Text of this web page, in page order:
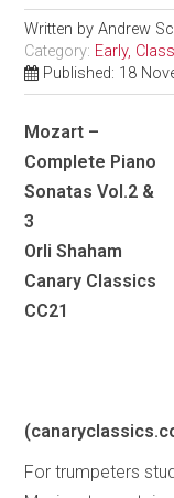
Written byAndrew
Category: Early,
Published: 18
Mozart –
Complete Piano
Sonatas Vol.2 &
3
Orli Shaham
Canary Classics
CC21
For trumpeters